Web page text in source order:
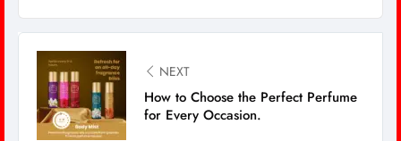
NEXT
How to Choose the Perfect Perfume
for Every Occasion.